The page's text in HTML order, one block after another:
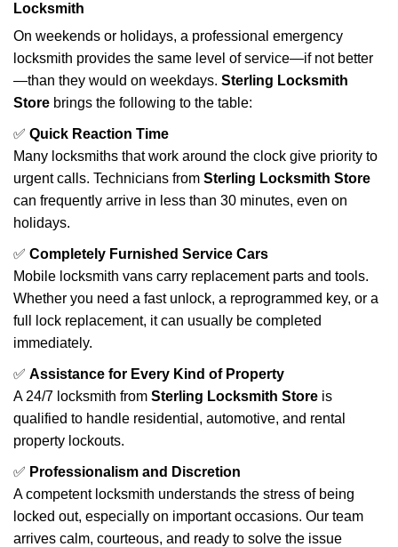
Locksmith
On weekends or holidays, a professional emergency
locksmith provides the same level of service—if not better
—than they would on weekdays. Sterling Locksmith
Store brings the following to the table:
✅ Quick Reaction Time
Many locksmiths that work around the clock give priority to
urgent calls. Technicians from Sterling Locksmith Store
can frequently arrive in less than 30 minutes, even on
holidays.
✅ Completely Furnished Service Cars
Mobile locksmith vans carry replacement parts and tools.
Whether you need a fast unlock, a reprogrammed key, or a
full lock replacement, it can usually be completed
immediately.
✅ Assistance for Every Kind of Property
A 24/7 locksmith from Sterling Locksmith Store is
qualified to handle residential, automotive, and rental
property lockouts.
✅ Professionalism and Discretion
A competent locksmith understands the stress of being
locked out, especially on important occasions. Our team
arrives calm, courteous, and ready to solve the issue